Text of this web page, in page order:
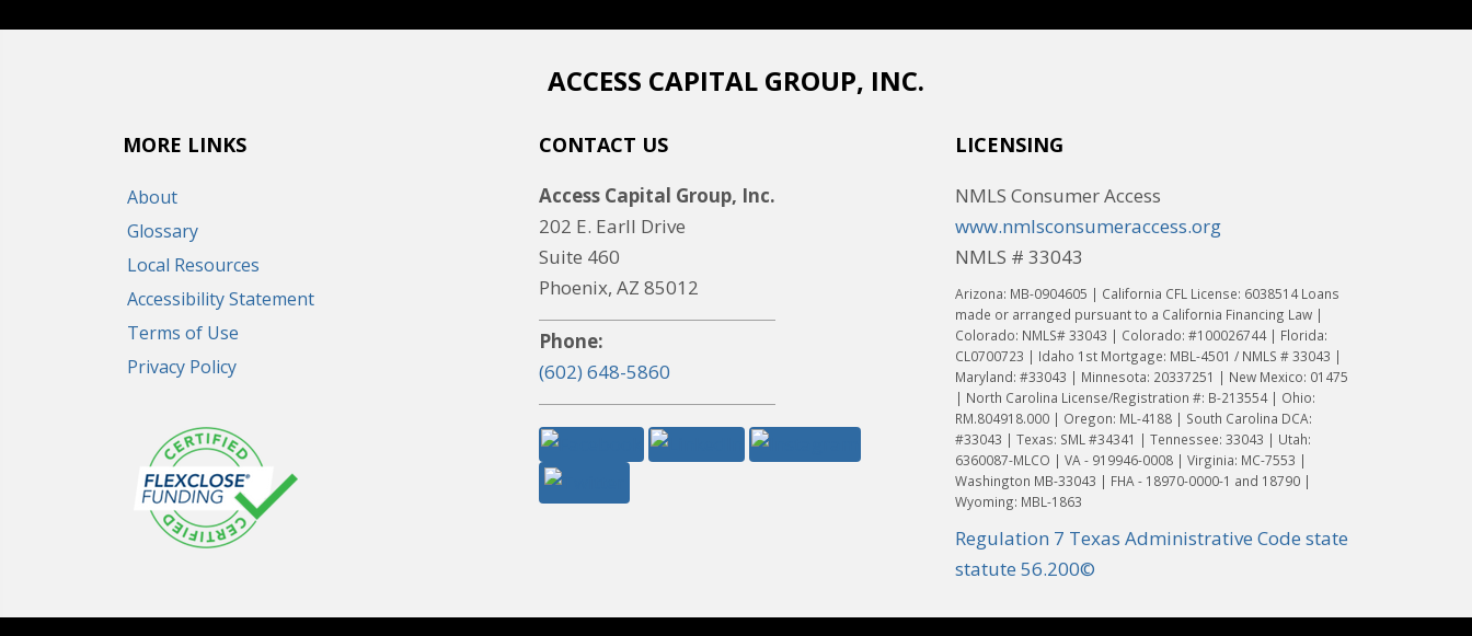
ACCESS CAPITAL GROUP, INC.
MORE LINKS
About
Glossary
Local Resources
Accessibility Statement
Terms of Use
Privacy Policy
CONTACT US
Access Capital Group, Inc.
202 E. Earll Drive
Suite 460
Phoenix, AZ 85012
Phone:
(602) 648-5860
LICENSING
NMLS Consumer Access
www.nmlsconsumeraccess.org
NMLS # 33043
Arizona: MB-0904605 | California CFL License: 6038514 Loans
made or arranged pursuant to a California Financing Law |
Colorado: NMLS# 33043 | Colorado: #100026744 | Florida:
CL0700723 | Idaho 1st Mortgage: MBL-4501 / NMLS # 33043 |
Maryland: #33043 | Minnesota: 20337251 | New Mexico: 01475
| North Carolina License/Registration #: B-213554 | Ohio:
RM.804918.000 | Oregon: ML-4188 | South Carolina DCA:
#33043 | Texas: SML #34341 | Tennessee: 33043 | Utah:
6360087-MLCO | VA - 919946-0008 | Virginia: MC-7553 |
Washington MB-33043 | FHA - 18970-0000-1 and 18790 |
Wyoming: MBL-1863
Regulation 7 Texas Administrative Code state
statute 56.200©